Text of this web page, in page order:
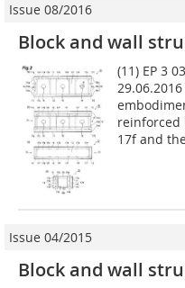
Issue 08/2016
Block and wall
(11) EP 3
reinforced
17f and
Issue 04/2015
Block and wall